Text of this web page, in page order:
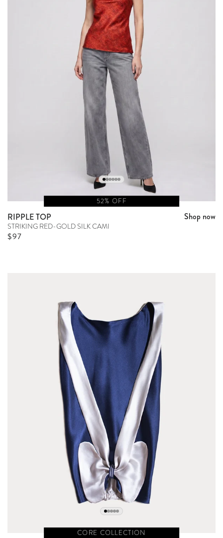
52% OFF
RIPPLE TOP Shop now
STRIKING RED-GOLD SILK CAMI
Sale price
$97
CORE COLLECTION